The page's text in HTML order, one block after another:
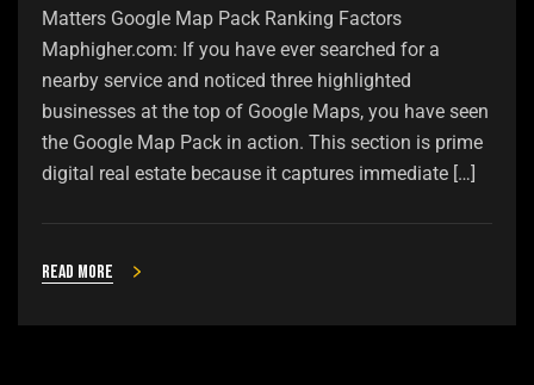
Matters Google Map Pack Ranking Factors
Maphigher.com: If you have ever searched for a
nearby service and noticed three highlighted
businesses at the top of Google Maps, you have seen
the Google Map Pack in action. This section is prime
digital real estate because it captures immediate […]
Read more